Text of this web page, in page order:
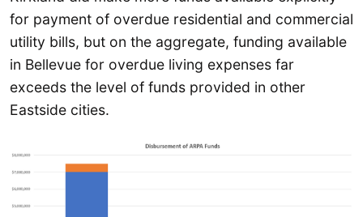
for payment of overdue residential and commercial
utility bills, but on the aggregate, funding available
in Bellevue for overdue living expenses far
exceeds the level of funds provided in other
Eastside cities.